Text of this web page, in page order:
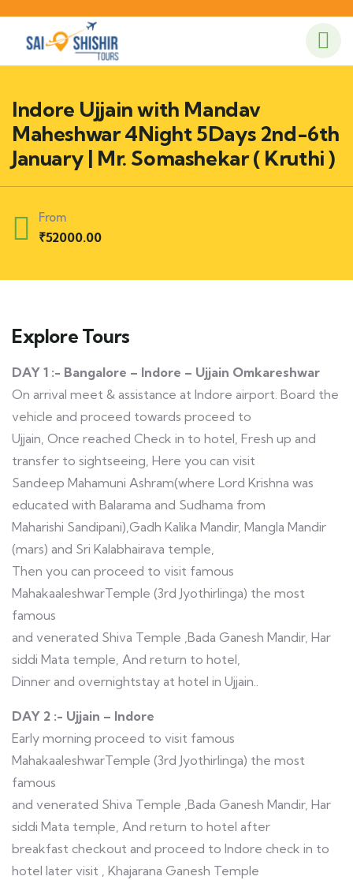
Indore Ujjain with Mandav
Maheshwar 4Night 5Days 2nd-6th
January | Mr. Somashekar ( Kruthi )
From
₹52000.00
Explore Tours
DAY 1 :- Bangalore – Indore – Ujjain Omkareshwar
On arrival meet & assistance at Indore airport. Board the
vehicle and proceed towards proceed to
Ujjain, Once reached Check in to hotel, Fresh up and
transfer to sightseeing, Here you can visit
Sandeep Mahamuni Ashram(where Lord Krishna was
educated with Balarama and Sudhama from
Maharishi Sandipani),Gadh Kalika Mandir, Mangla Mandir
(mars) and Sri Kalabhairava temple,
Then you can proceed to visit famous
MahakaaleshwarTemple (3rd Jyothirlinga) the most
famous
and venerated Shiva Temple ,Bada Ganesh Mandir, Har
siddi Mata temple, And return to hotel,
Dinner and overnightstay at hotel in Ujjain..
DAY 2 :- Ujjain – Indore
Early morning proceed to visit famous
MahakaaleshwarTemple (3rd Jyothirlinga) the most
famous
and venerated Shiva Temple ,Bada Ganesh Mandir, Har
siddi Mata temple, And return to hotel after
breakfast checkout and proceed to Indore check in to
hotel later visit , Khajarana Ganesh Temple